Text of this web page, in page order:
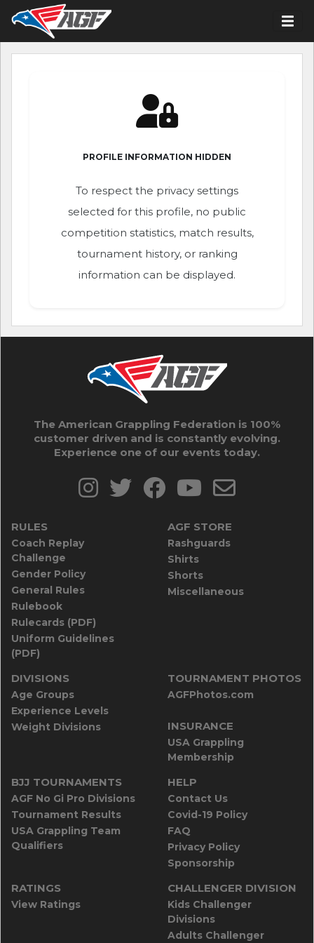
PROFILE INFORMATION HIDDEN
To respect the privacy settings
selected for this profile, no public
competition statistics, match results,
tournament history, or ranking
information can be displayed.
The American Grappling Federation is 100%
customer driven and is constantly evolving.
Experience one of our events today.
RULES
Coach Replay
Challenge
Gender Policy
General Rules
Rulebook
Rulecards (PDF)
Uniform Guidelines
(PDF)
AGF STORE
Rashguards
Shirts
Shorts
Miscellaneous
DIVISIONS
Age Groups
Experience Levels
Weight Divisions
TOURNAMENT PHOTOS
AGFPhotos.com
INSURANCE
USA Grappling
Membership
BJJ TOURNAMENTS
AGF No Gi Pro Divisions
Tournament Results
USA Grappling Team
Qualifiers
HELP
Contact Us
Covid-19 Policy
FAQ
Privacy Policy
Sponsorship
RATINGS
View Ratings
CHALLENGER DIVISION
Kids Challenger
Divisions
Adults Challenger